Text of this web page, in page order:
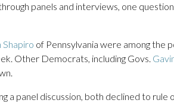
panels and interviews, one
Shapiro of Pennsylvania were among
Other Democrats, including Govs.
a panel discussion, both declined to rule